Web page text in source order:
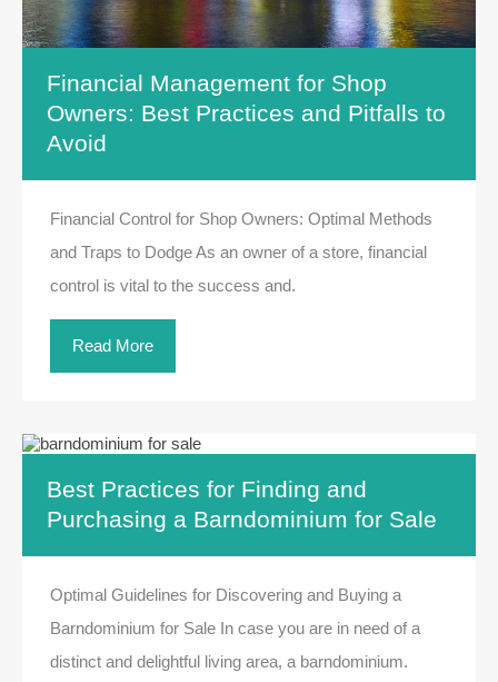
Financial Management for Shop
Owners: Best Practices and Pitfalls to
Avoid
Financial Control for Shop Owners: Optimal Methods
and Traps to Dodge As an owner of a store, financial
control is vital to the success and.
Read More
Best Practices for Finding and
Purchasing a Barndominium for Sale
Optimal Guidelines for Discovering and Buying a
Barndominium for Sale In case you are in need of a
distinct and delightful living area, a barndominium.